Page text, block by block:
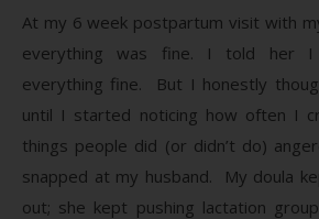
At my 6 week postpartum visit with
everything was fine. I told her I
everything fine. But I honestly
until I started noticing how often I
things people did (or didn’t do)
snapped at my husband. My doula
out; she kept pushing lactation